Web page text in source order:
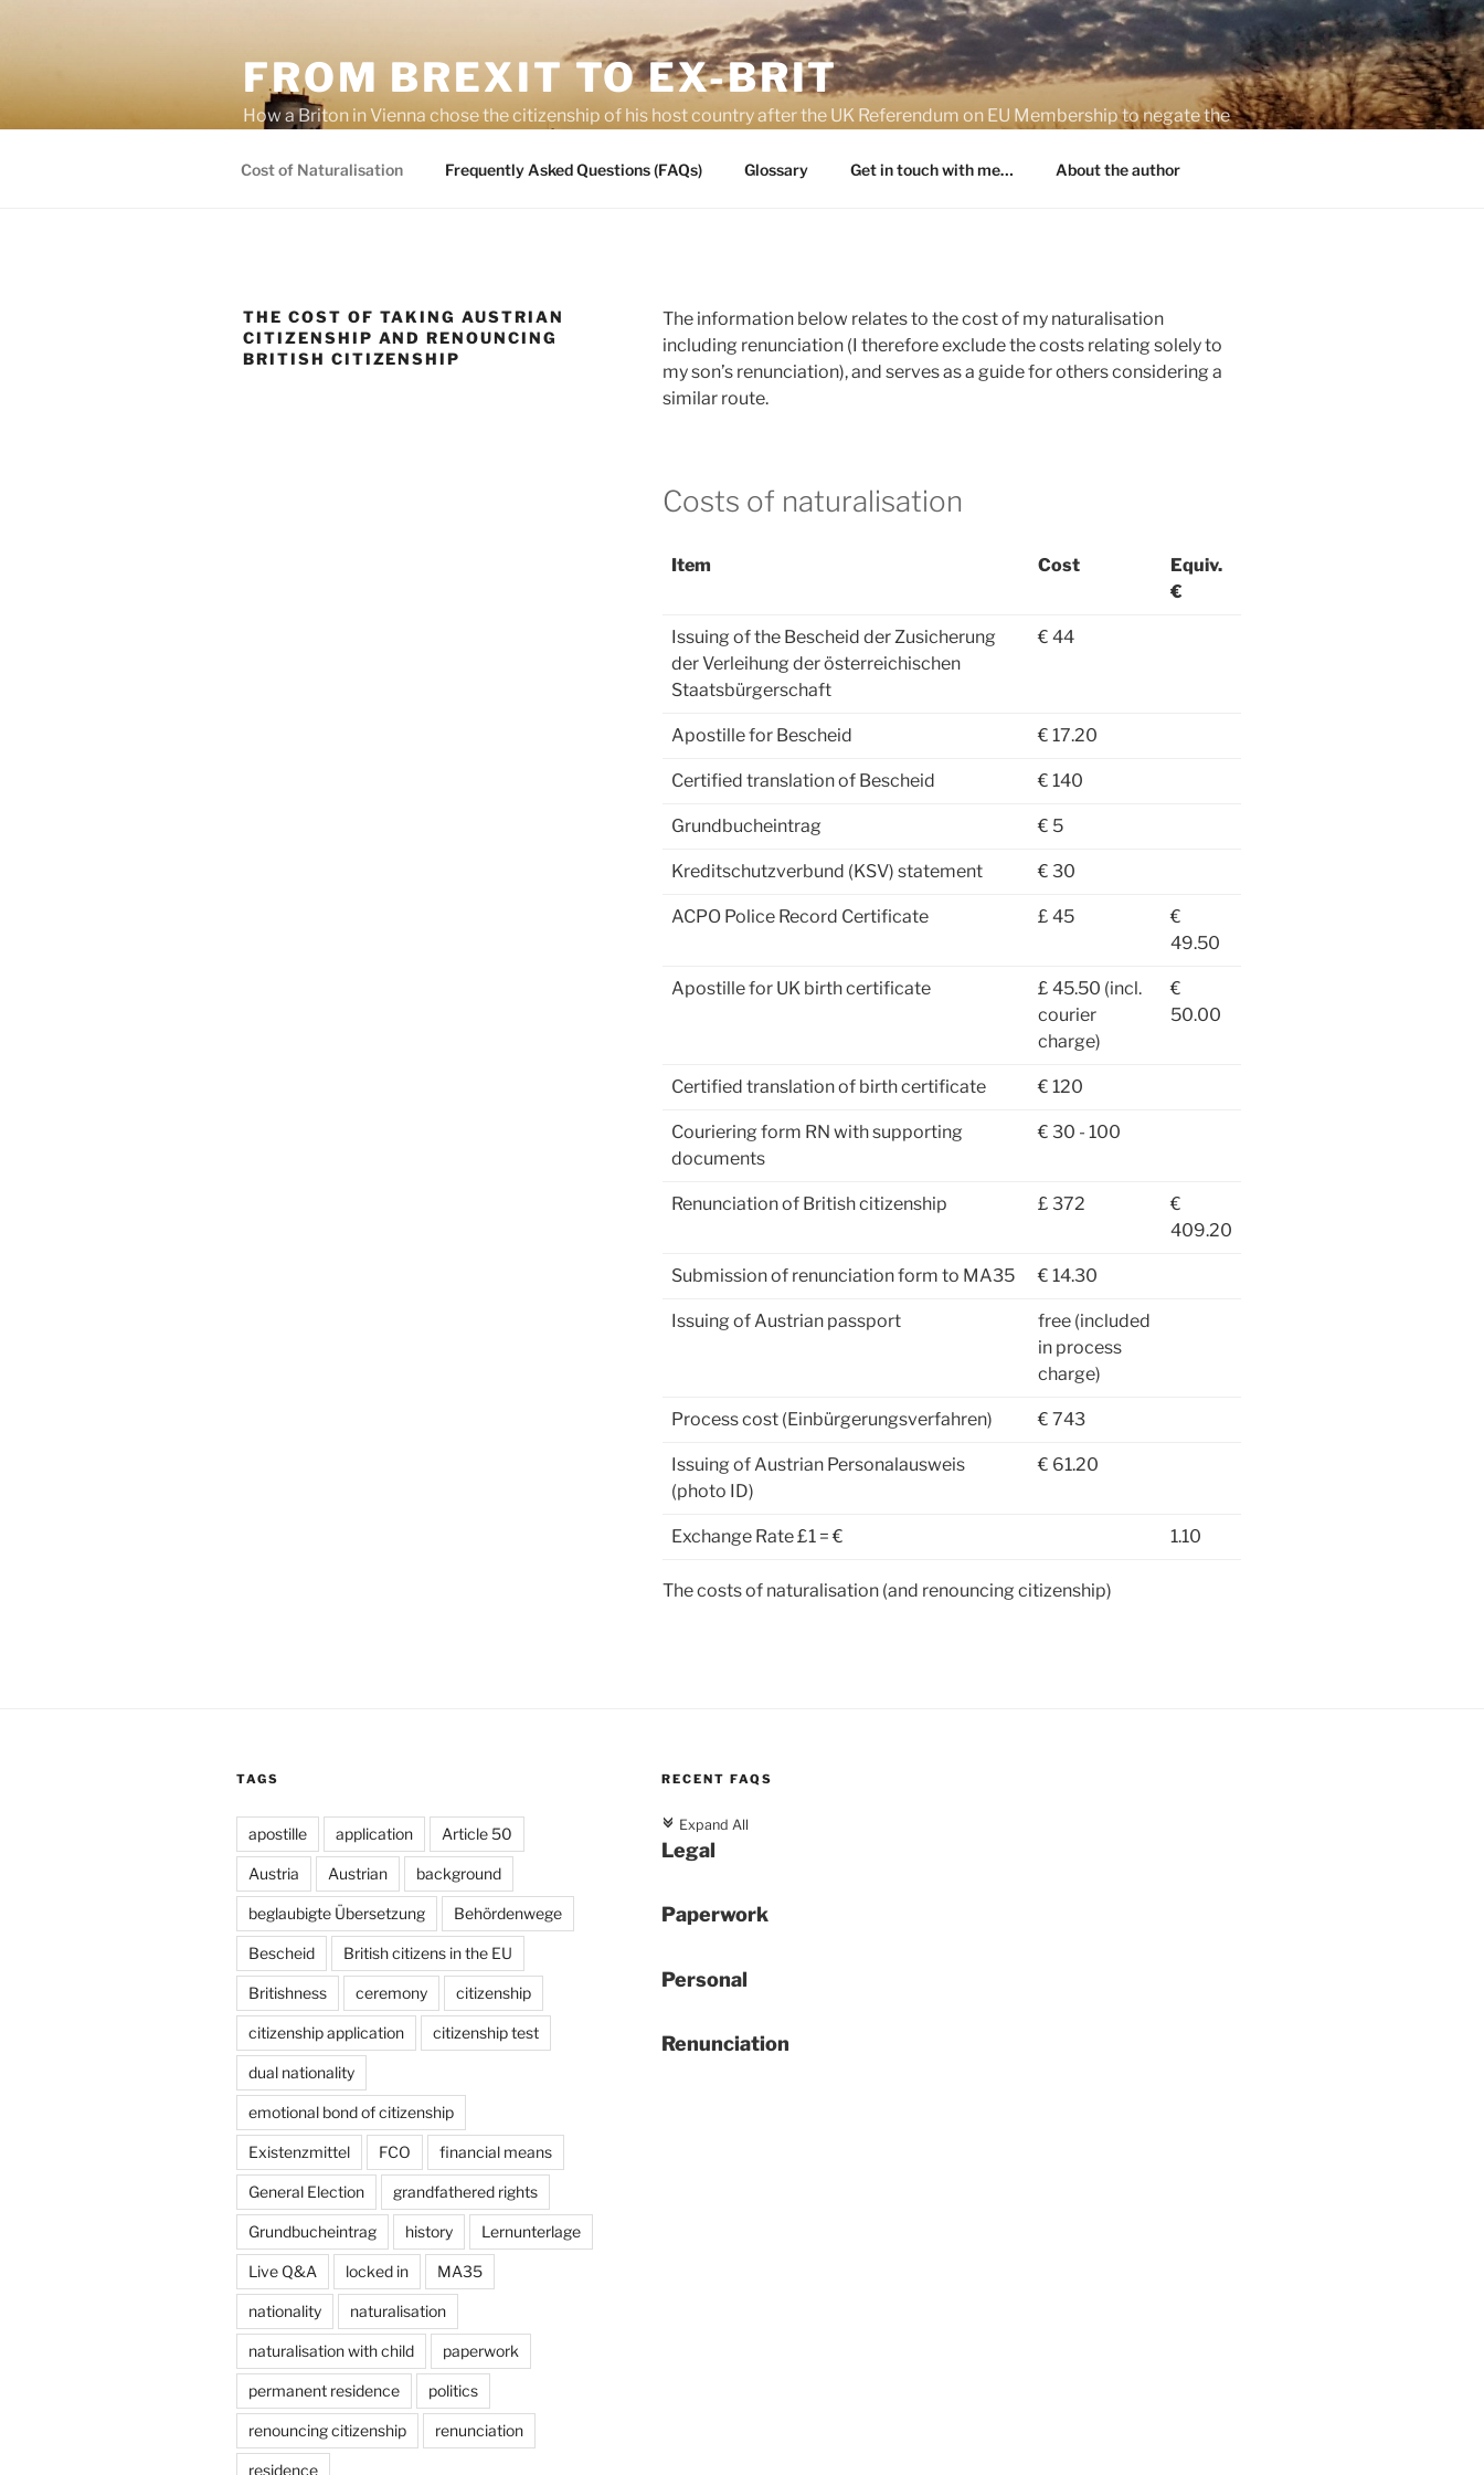
FROM BREXIT TO EX-BRIT
How a Briton in Vienna chose the citizenship of his host country after the UK Referendum on EU Membership to negate the
Cost of Naturalisation Frequently Asked Questions (FAQs) Glossary Get in touch with me… About the author
THE COST OF TAKING AUSTRIAN
CITIZENSHIP AND RENOUNCING
BRITISH CITIZENSHIP
The information below relates to the cost of my naturalisation
including renunciation (I therefore exclude the costs relating solely to
my son’s renunciation), and serves as a guide for others considering a
similar route.
Costs of naturalisation
Item Cost
Equiv.
€
Issuing of the Bescheid der Zusicherung
der Verleihung der österreichischen
Staatsbürgerschaft
€ 44
Apostille for Bescheid € 17.20
Certified translation of Bescheid € 140
Grundbucheintrag € 5
Kreditschutzverbund (KSV) statement € 30
ACPO Police Record Certificate £ 45
€
49.50
Apostille for UK birth certificate
£ 45.50 (incl.
courier
charge)
€
50.00
Certified translation of birth certificate € 120
Couriering form RN with supporting
documents
€ 30 - 100
Renunciation of British citizenship £ 372
€
409.20
Submission of renunciation form to MA35 € 14.30
Issuing of Austrian passport
free (included
in process
charge)
Process cost (Einbürgerungsverfahren) € 743
Issuing of Austrian Personalausweis
(photo ID)
€ 61.20
Exchange Rate £1 = € 1.10
The costs of naturalisation (and renouncing citizenship)
TAGS
apostille application Article 50
Austria Austrian background
beglaubigte Übersetzung Behördenwege
Bescheid British citizens in the EU
Britishness ceremony citizenship
citizenship application citizenship test
dual nationality
emotional bond of citizenship
Existenzmittel FCO financial means
General Election grandfathered rights
Grundbucheintrag history Lernunterlage
Live Q&A locked in MA35
nationality naturalisation
naturalisation with child paperwork
permanent residence politics
renouncing citizenship renunciation
residence
RECENT FAQS
c Expand All
Legal
Paperwork
Personal
Renunciation